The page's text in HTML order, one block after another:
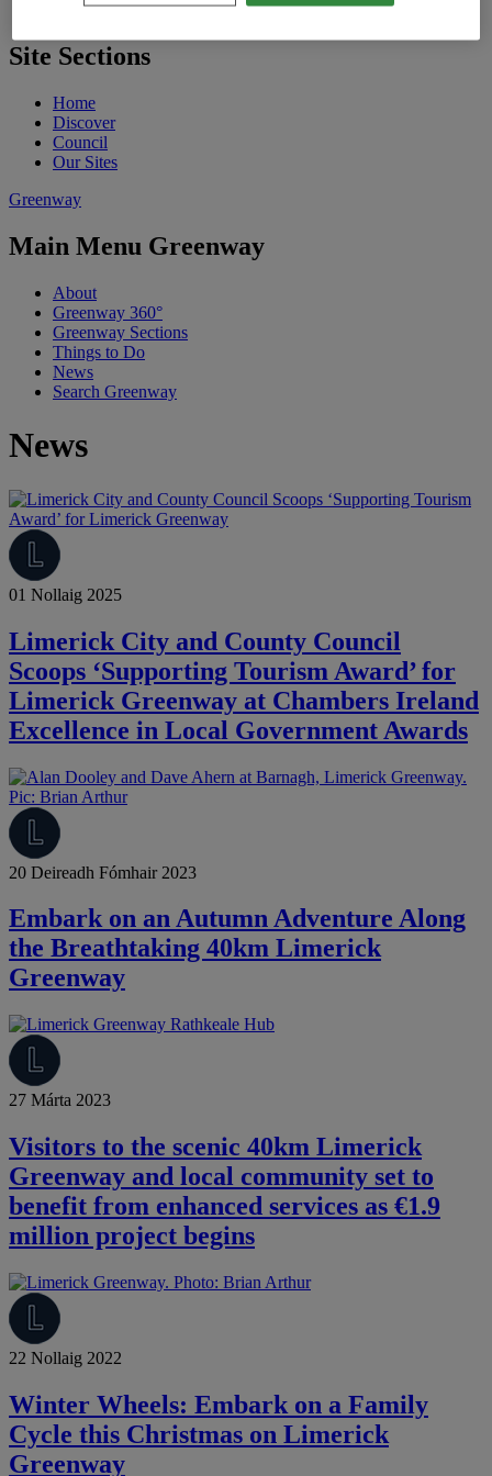
St. Patrick's Festival
Site Sections
Home
Discover
Council
Our Sites
Greenway
Main Menu Greenway
About
Greenway 360°
Greenway Sections
Things to Do
News
Search Greenway
News
01 Nollaig 2025
Limerick City and County Council
Scoops ‘Supporting Tourism Award’ for
Limerick Greenway at Chambers Ireland
Excellence in Local Government Awards
20 Deireadh Fómhair 2023
Embark on an Autumn Adventure Along
the Breathtaking 40km Limerick
Greenway
27 Márta 2023
Visitors to the scenic 40km Limerick
Greenway and local community set to
benefit from enhanced services as €1.9
million project begins
22 Nollaig 2022
Winter Wheels: Embark on a Family
Cycle this Christmas on Limerick
Greenway